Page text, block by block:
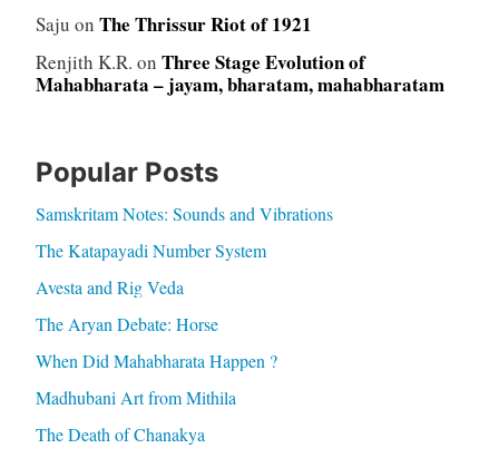
Saju on The Thrissur Riot of 1921
Renjith K.R. on Three Stage Evolution of
Mahabharata – jayam, bharatam, mahabharatam
Popular Posts
Samskritam Notes: Sounds and Vibrations
The Katapayadi Number System
Avesta and Rig Veda
The Aryan Debate: Horse
When Did Mahabharata Happen ?
Madhubani Art from Mithila
The Death of Chanakya